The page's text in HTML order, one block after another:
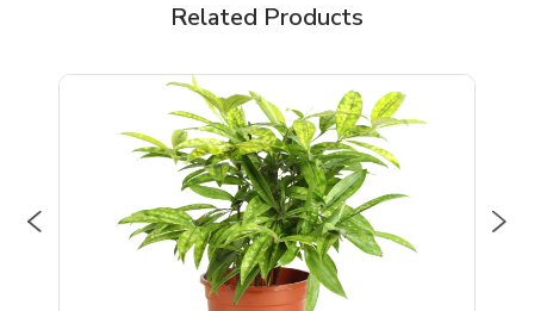
Related Products
Previous